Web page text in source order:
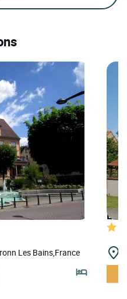
le Bristol
Les Bains,France